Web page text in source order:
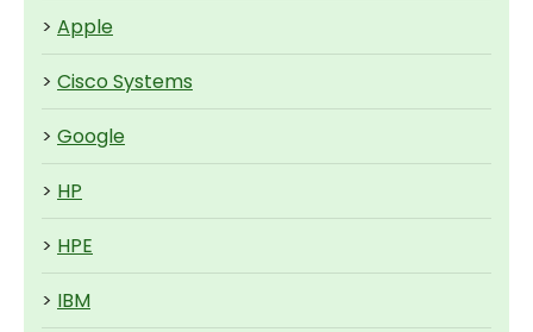
> Apple
> Cisco Systems
> Google
> HP
> HPE
> IBM